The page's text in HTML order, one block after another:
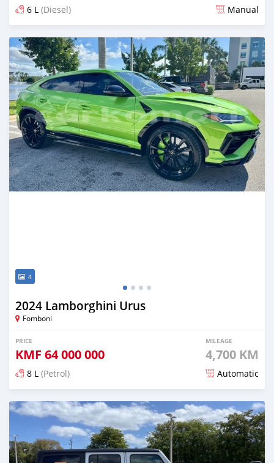
6 L (Diesel) Manual
Posted 6 months ago
4
2024 Lamborghini Urus
Fomboni
PRICE
KMF 64 000 000
MILEAGE
4,700 KM
8 L (Petrol) Automatic
Posted 7 months ago